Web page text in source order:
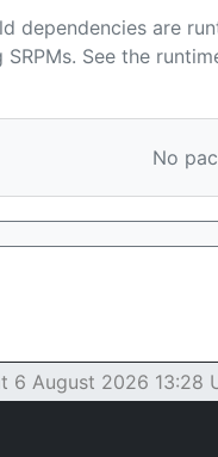
dependencies are
See the
No
6 August 2026 13:28